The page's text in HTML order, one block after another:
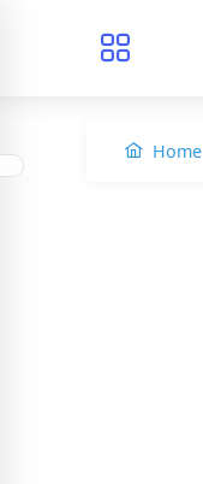
Home